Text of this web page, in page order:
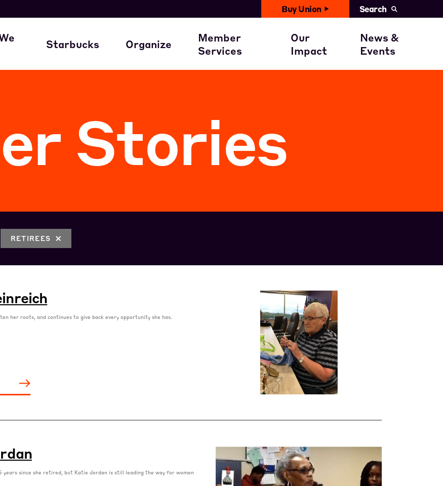
Family of Partners
Starbucks Organize
Join the Movement
Member
Services
Member Stories
Our
Impact
Get involved
News &
Events
United News
Events
Calendar
Search
Buy Union
Stories
RETIREES
her roots, and continues to give back every opportunity she has.
years since she retired, but Katie Jordan is still leading the way for women